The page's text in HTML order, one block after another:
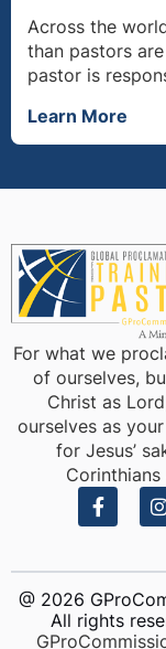
Across the
than pastors
pastor is
Learn More
For what we
of ourselves,
Christ as
ourselves as
for Jesus’
Corinthians
@ 2026
All rights